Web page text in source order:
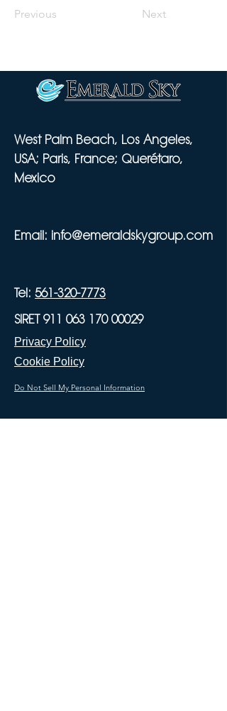
Previous Next
West Palm Beach, Los Angeles,
USA; Paris, France; Querétaro,
Mexico
Email: info@emeraldskygroup.com
Tel: 561-320-7773
SIRET 911 063 170 00029
Privacy Policy
Cookie Policy
Do Not Sell My Personal Information